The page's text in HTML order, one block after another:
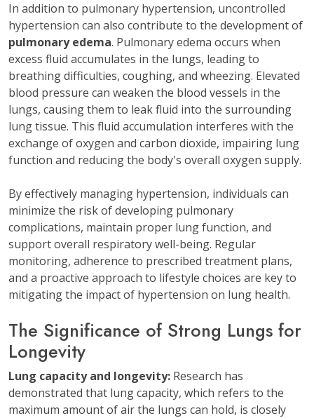
In addition to pulmonary hypertension, uncontrolled
hypertension can also contribute to the development of
pulmonary edema. Pulmonary edema occurs when
excess fluid accumulates in the lungs, leading to
breathing difficulties, coughing, and wheezing. Elevated
blood pressure can weaken the blood vessels in the
lungs, causing them to leak fluid into the surrounding
lung tissue. This fluid accumulation interferes with the
exchange of oxygen and carbon dioxide, impairing lung
function and reducing the body's overall oxygen supply.
By effectively managing hypertension, individuals can
minimize the risk of developing pulmonary
complications, maintain proper lung function, and
support overall respiratory well-being. Regular
monitoring, adherence to prescribed treatment plans,
and a proactive approach to lifestyle choices are key to
mitigating the impact of hypertension on lung health.
The Significance of Strong Lungs for
Longevity
Lung capacity and longevity: Research has
demonstrated that lung capacity, which refers to the
maximum amount of air the lungs can hold, is closely